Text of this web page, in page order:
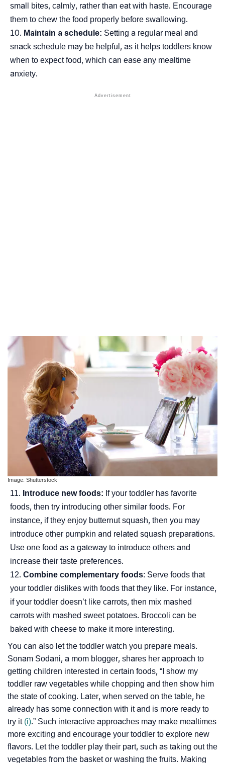
small bites, calmly, rather than eat with haste. Encourage
them to chew the food properly before swallowing.
Maintain a schedule: Setting a regular meal and
snack schedule may be helpful, as it helps toddlers know
when to expect food, which can ease any mealtime
anxiety.
Image: Shutterstock
Introduce new foods: If your toddler has favorite
foods, then try introducing other similar foods. For
instance, if they enjoy butternut squash, then you may
introduce other pumpkin and related squash preparations.
Use one food as a gateway to introduce others and
increase their taste preferences.
Combine complementary foods: Serve foods that
your toddler dislikes with foods that they like. For instance,
if your toddler doesn’t like carrots, then mix mashed
carrots with mashed sweet potatoes. Broccoli can be
baked with cheese to make it more interesting.
You can also let the toddler watch you prepare meals.
Sonam Sodani, a mom blogger, shares her approach to
getting children interested in certain foods, “I show my
toddler raw vegetables while chopping and then show him
the state of cooking. Later, when served on the table, he
already has some connection with it and is more ready to
try it (i).” Such interactive approaches may make mealtimes
more exciting and encourage your toddler to explore new
flavors. Let the toddler play their part, such as taking out the
vegetables from the basket or washing the fruits. Making